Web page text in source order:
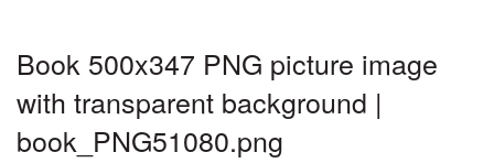
Book 500x347 PNG picture image
with transparent background |
book_PNG51080.png